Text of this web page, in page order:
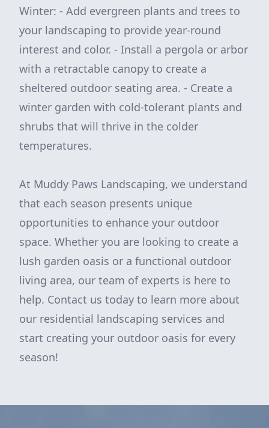
Winter: - Add evergreen plants and trees to
your landscaping to provide year-round
interest and color. - Install a pergola or arbor
with a retractable canopy to create a
sheltered outdoor seating area. - Create a
winter garden with cold-tolerant plants and
shrubs that will thrive in the colder
temperatures.
At Muddy Paws Landscaping, we understand
that each season presents unique
opportunities to enhance your outdoor
space. Whether you are looking to create a
lush garden oasis or a functional outdoor
living area, our team of experts is here to
help. Contact us today to learn more about
our residential landscaping services and
start creating your outdoor oasis for every
season!